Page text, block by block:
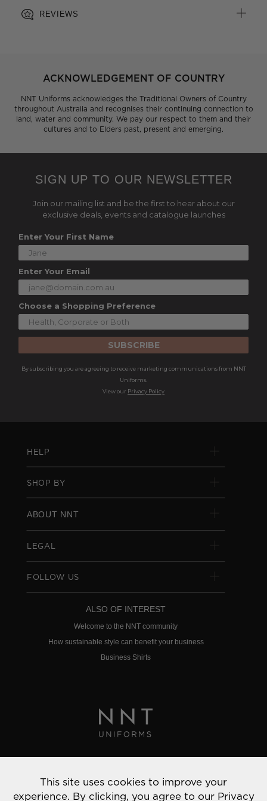
REVIEWS
ACKNOWLEDGEMENT OF COUNTRY
NNT Uniforms acknowledges the Traditional Owners of Country
throughout Australia and recognises their continuing connection to
land, water and community. We pay our respect to them and their
cultures and to Elders past, present and emerging.
SIGN UP TO OUR NEWSLETTER
Join our mailing list and be the first to hear about our
exclusive deals, events and catalogue launches
Enter Your First Name
Enter Your Email
Choose a Shopping Preference
SUBSCRIBE
By subscribing you are agreeing to receive marketing communications from NNT
Uniforms.
View our Privacy Policy
HELP
SHOP BY
ABOUT NNT
LEGAL
FOLLOW US
ALSO OF INTEREST
Welcome to the NNT community
How sustainable style can benefit your business
Business Shirts
© 2022 NNT Uniforms | All rights reserved
This site uses cookies to improve your
experience. By clicking, you agree to our Privacy